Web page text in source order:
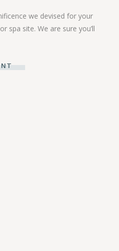
we devised for your
spa site. We are sure you’ll